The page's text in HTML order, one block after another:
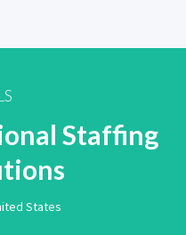
Staffing
States